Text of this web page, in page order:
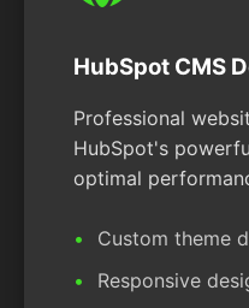
HubSpot CMS
Professional
HubSpot's
optimal
Custom theme
Responsive